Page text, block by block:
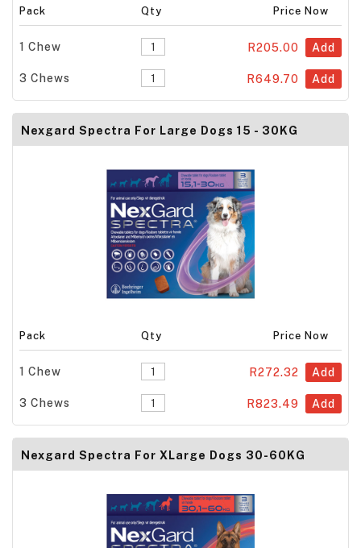
Pack Qty Price Now
1 Chew R205.00 Add
3 Chews R649.70 Add
Nexgard Spectra For Large Dogs 15 - 30KG
Pack Qty Price Now
1 Chew R272.32 Add
3 Chews R823.49 Add
Nexgard Spectra For XLarge Dogs 30-60KG